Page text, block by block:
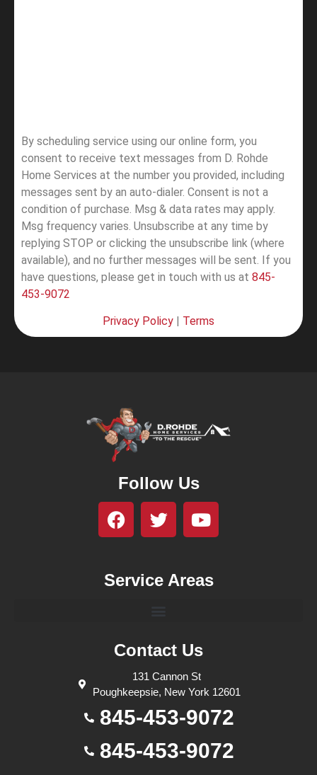
By scheduling service using our online form, you
consent to receive text messages from D. Rohde
Home Services at the number you provided, including
messages sent by an auto-dialer. Consent is not a
condition of purchase. Msg & data rates may apply.
Msg frequency varies. Unsubscribe at any time by
replying STOP or clicking the unsubscribe link (where
available), and no further messages will be sent. If you
have questions, please get in touch with us at 845-
453-9072
Privacy Policy Terms
Follow Us
Service Areas
Contact Us
131 Cannon St
Poughkeepsie, New York 12601
845-453-9072
845-453-9072